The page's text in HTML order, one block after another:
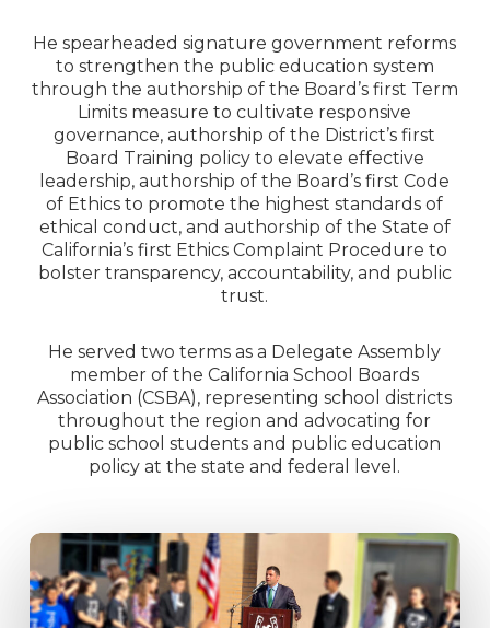
He spearheaded signature government reforms
to strengthen the public education system
through the authorship of the Board’s first Term
Limits measure to cultivate responsive
governance, authorship of the District’s first
Board Training policy to elevate effective
leadership, authorship of the Board’s first Code
of Ethics to promote the highest standards of
ethical conduct, and authorship of the State of
California’s first Ethics Complaint Procedure to
bolster transparency, accountability, and public
trust.
He served two terms as a Delegate Assembly
member of the California School Boards
Association (CSBA), representing school districts
throughout the region and advocating for
public school students and public education
policy at the state and federal level.